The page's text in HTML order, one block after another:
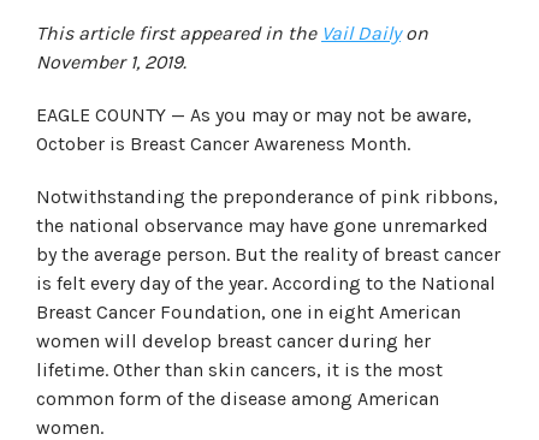
This article first appeared in the Vail Dailyon
November 1, 2019.
EAGLE COUNTY — As you may or may not be aware,
October is Breast Cancer Awareness Month.
Notwithstanding the preponderance of pink ribbons,
the national observance may have gone unremarked
by the average person. But the reality of breast cancer
is felt every day of the year. According to the National
Breast Cancer Foundation, one in eight American
women will develop breast cancer during her
lifetime. Other than skin cancers, it is the most
common form of the disease among American
women.